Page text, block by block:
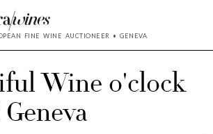
FINE WINE AUCTIONEER • GENEVA
Wine o'clock